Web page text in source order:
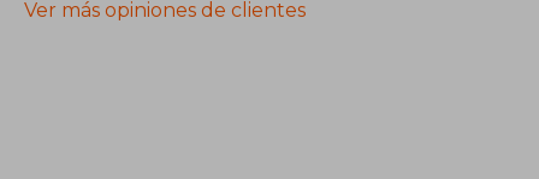
Ver más opiniones de clientes